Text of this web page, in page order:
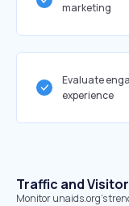
marketing
Evaluate
experience
Traffic and
Monitor unaids.org’s